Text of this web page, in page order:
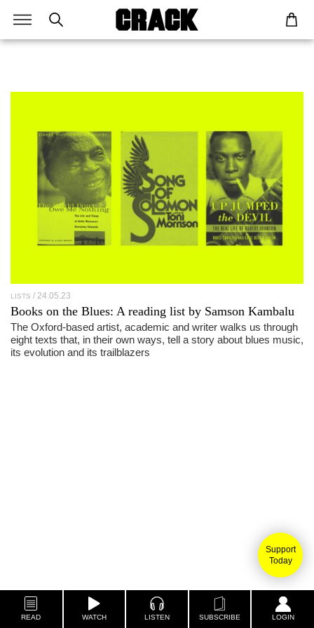
Support
Today
READ WATCH LISTEN SUBSCRIBE LOGIN
LISTS 24.05.23
Books on the Blues: A reading list by Samson Kambalu
The Oxford-based artist, academic and writer walks us through
eight texts that, in their own ways, tell a story about blues music,
its evolution and its trailblazers